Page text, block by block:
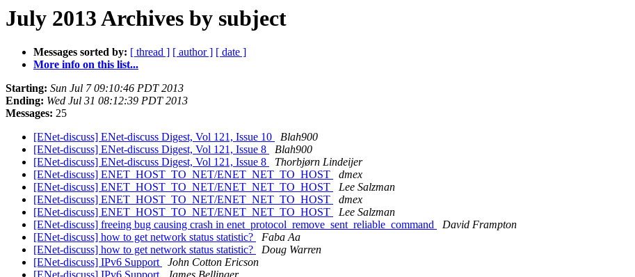
July 2013 Archives by subject
Messages sorted by: [ thread ] [ author ] [ date ]
More info on this list...
Starting: Sun Jul 7 09:10:46 PDT 2013
Ending: Wed Jul 31 08:12:39 PDT 2013
Messages: 25
[ENet-discuss] ENet-discuss Digest, Vol 121, Issue 10
Blah900
[ENet-discuss] ENet-discuss Digest, Vol 121, Issue 8
Blah900
[ENet-discuss] ENet-discuss Digest, Vol 121, Issue 8
Thorbjørn Lindeijer
[ENet-discuss] ENET_HOST_TO_NET/ENET_NET_TO_HOST
dmex
[ENet-discuss] ENET_HOST_TO_NET/ENET_NET_TO_HOST
Lee Salzman
[ENet-discuss] ENET_HOST_TO_NET/ENET_NET_TO_HOST
dmex
[ENet-discuss] ENET_HOST_TO_NET/ENET_NET_TO_HOST
Lee Salzman
[ENet-discuss] freeing bug causing crash in enet_protocol_remove_sent_reliable_command
David Frampton
[ENet-discuss] how to get network status statistic?
Faba Aa
[ENet-discuss] how to get network status statistic?
Doug Warren
[ENet-discuss] IPv6 Support
John Cotton Ericson